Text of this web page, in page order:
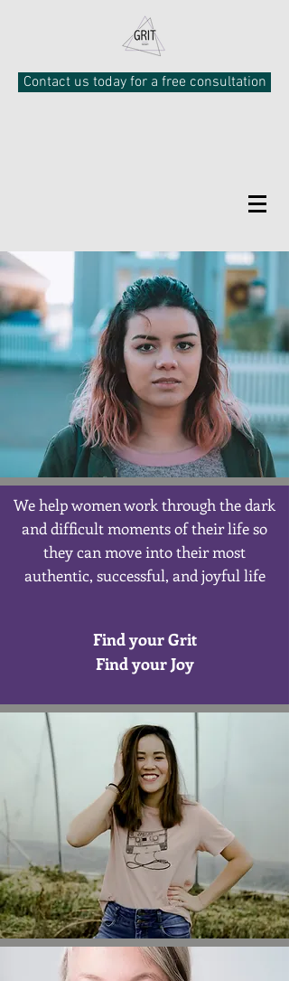
Contact us today for a free consultation
We help women work through the dark
and difficult moments of their life so
they can move into their most
authentic, successful, and joyful life
Find your Grit
Find your Joy